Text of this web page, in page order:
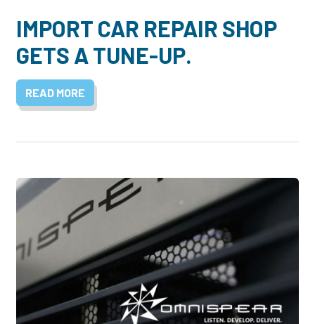
IMPORT CAR REPAIR SHOP
GETS A TUNE-UP.
READ MORE